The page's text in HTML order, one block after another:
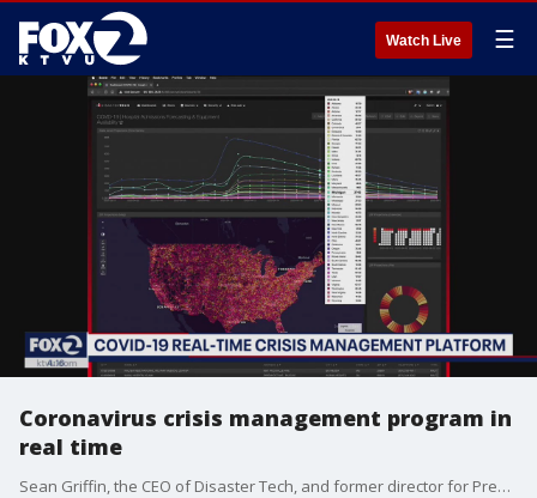
Watch Live ☰
Coronavirus crisis management program in
real time
Sean Griffin, the CEO of Disaster Tech, and former director for President Obama and President Trump in White House National Security, Council Incident Management, speaks about their new COVID-19 Crisis Management Platform.